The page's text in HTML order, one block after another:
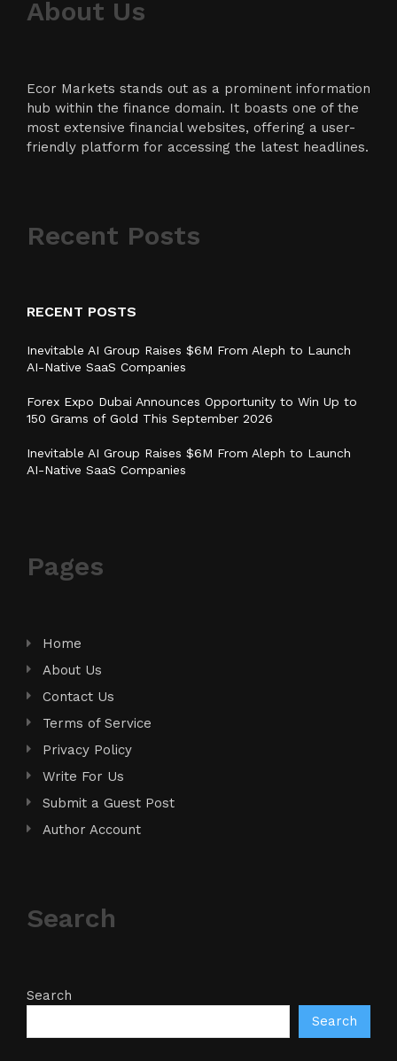
About Us
Ecor Markets stands out as a prominent information
hub within the finance domain. It boasts one of the
most extensive financial websites, offering a user-
friendly platform for accessing the latest headlines.
Recent Posts
RECENT POSTS
Inevitable AI Group Raises $6M From Aleph to Launch
AI-Native SaaS Companies
Forex Expo Dubai Announces Opportunity to Win Up to
150 Grams of Gold This September 2026
Inevitable AI Group Raises $6M From Aleph to Launch
AI-Native SaaS Companies
Pages
Home
About Us
Contact Us
Terms of Service
Privacy Policy
Write For Us
Submit a Guest Post
Author Account
Search
Search
Search